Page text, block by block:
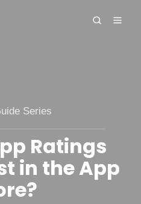
Series
Ratings
in the App